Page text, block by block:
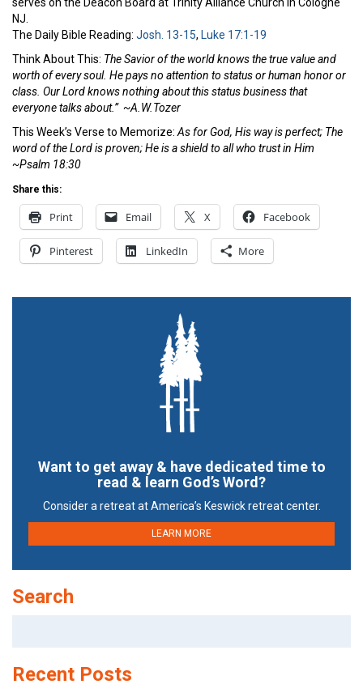
NJ
The Daily Bible Reading: Josh. 13-15, Luke 17:1-19
Think About This: The Savior of the world knows the true value and
worth of every soul. He pays no attention to status or human honor or
class. Our Lord knows nothing about this status business that
everyone talks about.” ~A.W.Tozer
This Week’s Verse to Memorize: As for God, His way is perfect; The
word of theLordis proven;He is a shield to all who trust in Him
~Psalm 18:30
Share this:
Print Email X Facebook
Pinterest LinkedIn More
Want to get away & have dedicated time to
read & learn God’s Word?
Consider a retreat at America’s Keswick retreat center.
LEARN MORE
Search
Recent Posts